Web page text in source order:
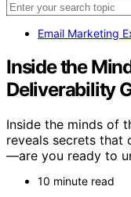
Email Marketing
Inside the
Deliverability
Inside the minds of
reveals secrets that
—are you ready to
10 minute read